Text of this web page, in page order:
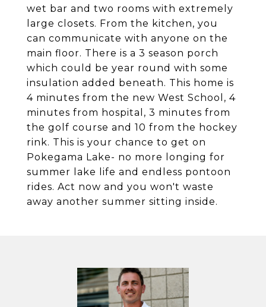
wet bar and two rooms with extremely
large closets. From the kitchen, you
can communicate with anyone on the
main floor. There is a 3 season porch
which could be year round with some
insulation added beneath. This home is
4 minutes from the new West School, 4
minutes from hospital, 3 minutes from
the golf course and 10 from the hockey
rink. This is your chance to get on
Pokegama Lake- no more longing for
summer lake life and endless pontoon
rides. Act now and you won't waste
away another summer sitting inside.